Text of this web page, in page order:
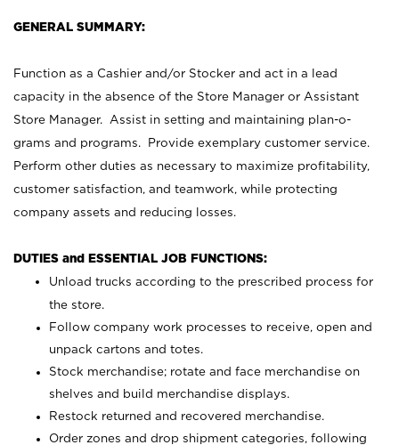
GENERAL SUMMARY:
Function as a Cashier and/or Stocker and act in a lead
capacity in the absence of the Store Manager or Assistant
Store Manager. Assist in setting and maintaining plan-o-
grams and programs. Provide exemplary customer service.
Perform other duties as necessary to maximize profitability,
customer satisfaction, and teamwork, while protecting
company assets and reducing losses.
DUTIES and ESSENTIAL JOB FUNCTIONS:
Unload trucks according to the prescribed process for
the store.
Follow company work processes to receive, open and
unpack cartons and totes.
Stock merchandise; rotate and face merchandise on
shelves and build merchandise displays.
Restock returned and recovered merchandise.
Order zones and drop shipment categories, following